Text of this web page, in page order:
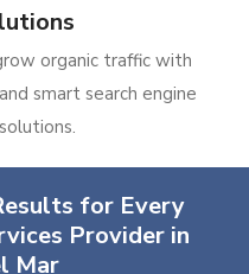
organic traffic with
smart search engine
for Every
Provider in
Mar